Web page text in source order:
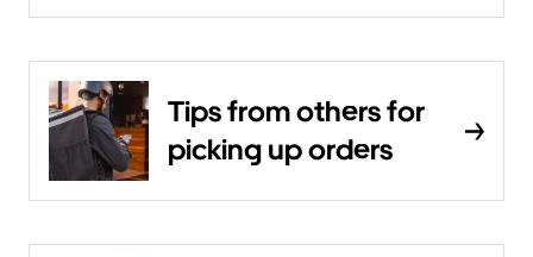
Tips from others for
picking up orders